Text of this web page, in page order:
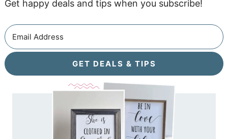
Get happy deals and tips when you subscribe!
GET DEALS & TIPS